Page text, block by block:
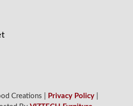
Creations | Privacy Policy